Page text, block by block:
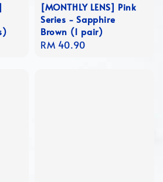
[MONTHLY LENS] Pink
Series - Sapphire
Brown (1 pair)
Regular
RM 40.90